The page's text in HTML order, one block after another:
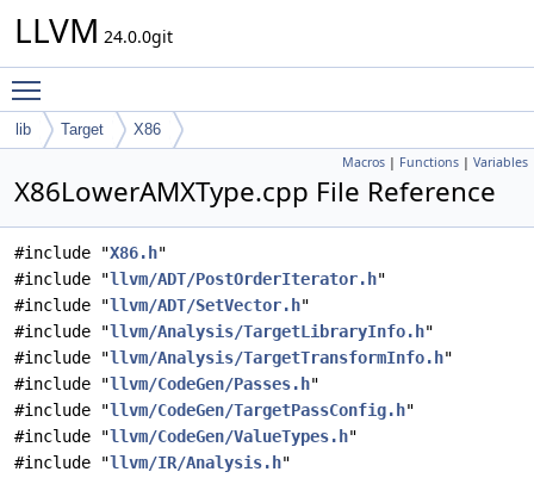
LLVM 24.0.0git
lib Target X86
Macros | Functions | Variables
X86LowerAMXType.cpp File Reference
#include "X86.h"
#include "llvm/ADT/PostOrderIterator.h"
#include "llvm/ADT/SetVector.h"
#include "llvm/Analysis/TargetLibraryInfo.h"
#include "llvm/Analysis/TargetTransformInfo.h"
#include "llvm/CodeGen/Passes.h"
#include "llvm/CodeGen/TargetPassConfig.h"
#include "llvm/CodeGen/ValueTypes.h"
#include "llvm/IR/Analysis.h"